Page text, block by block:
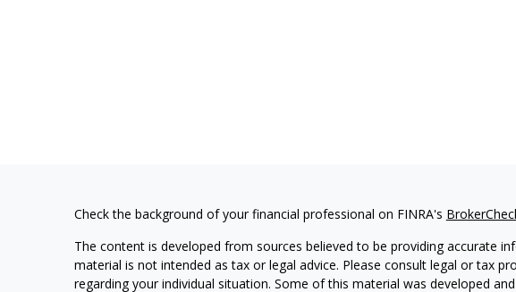
Check the background of your financial professional on FINRA's
The content is developed from sources believed to be providing accurate
material is not intended as tax or legal advice. Please consult legal or tax
regarding your individual situation. Some of this material was developed